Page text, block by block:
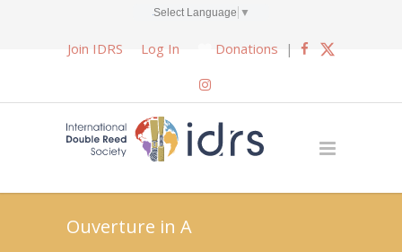
Select Language ▼
Join IDRS Log In Donations |
Ouverture in A